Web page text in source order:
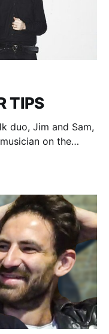
TIPS
duo, Jim and Sam,
on the